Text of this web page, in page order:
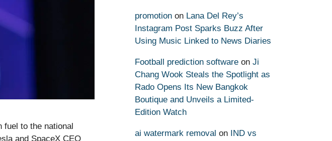
fuel to the national
and SpaceX CEO
promotion on Lana Del Rey’s
Instagram Post Sparks Buzz After
Using Music Linked to News Diaries
Football prediction software on Ji
Chang Wook Steals the Spotlight as
Rado Opens Its New Bangkok
Boutique and Unveils a Limited-
Edition Watch
ai watermark removal on IND vs